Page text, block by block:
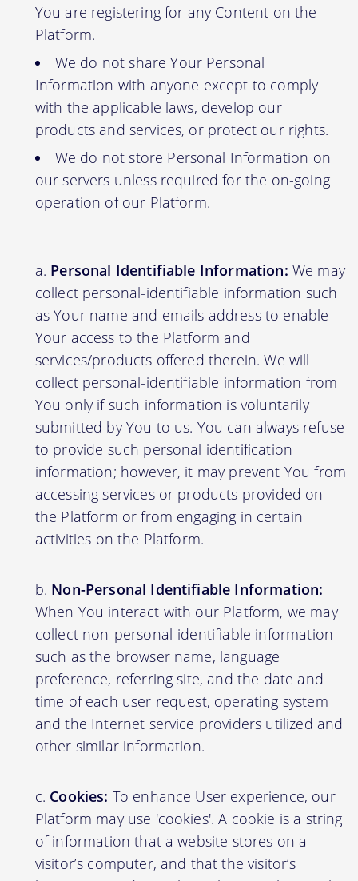
You are registering for any Content on the
Platform.
We do not share Your Personal
Information with anyone except to comply
with the applicable laws, develop our
products and services, or protect our rights.
We do not store Personal Information on
our servers unless required for the on-going
operation of our Platform.
Personal Identifiable Information: We may
collect personal-identifiable information such
as Your name and emails address to enable
Your access to the Platform and
services/products offered therein. We will
collect personal-identifiable information from
You only if such information is voluntarily
submitted by You to us. You can always refuse
to provide such personal identification
information; however, it may prevent You from
accessing services or products provided on
the Platform or from engaging in certain
activities on the Platform.
Non-Personal Identifiable Information:
When You interact with our Platform, we may
collect non-personal-identifiable information
such as the browser name, language
preference, referring site, and the date and
time of each user request, operating system
and the Internet service providers utilized and
other similar information.
Cookies: To enhance User experience, our
Platform may use 'cookies'. A cookie is a string
of information that a website stores on a
visitor’s computer, and that the visitor’s